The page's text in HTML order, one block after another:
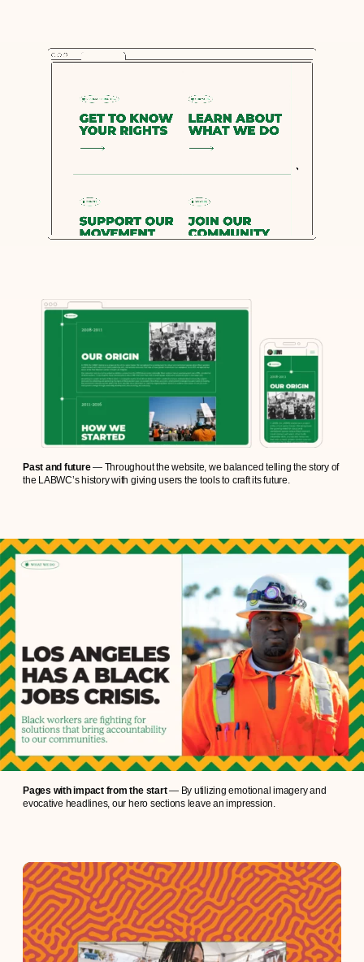
Past and future— Throughout the website, we balanced telling the story of
the LABWC’s history with giving users the tools to craft its future.
Pages with impact from the start— By utilizing emotional imagery and
evocative headlines, our hero sections leave an impression.